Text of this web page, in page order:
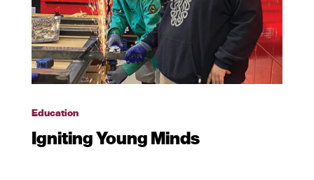
Education
Igniting Young Minds